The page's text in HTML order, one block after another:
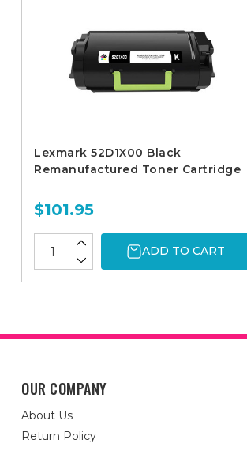
Lexmark 52D1X00 Black
Remanufactured Toner Cartridge
$101.95
ADD TO CART
OUR COMPANY
About Us
Return Policy